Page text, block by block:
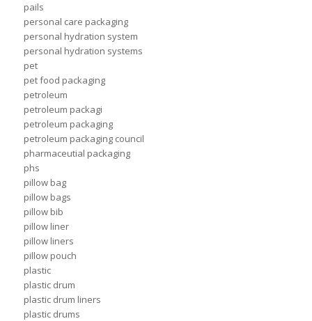
pails
personal care packaging
personal hydration system
personal hydration systems
pet
pet food packaging
petroleum
petroleum packagi
petroleum packaging
petroleum packaging council
pharmaceutial packaging
phs
pillow bag
pillow bags
pillow bib
pillow liner
pillow liners
pillow pouch
plastic
plastic drum
plastic drum liners
plastic drums